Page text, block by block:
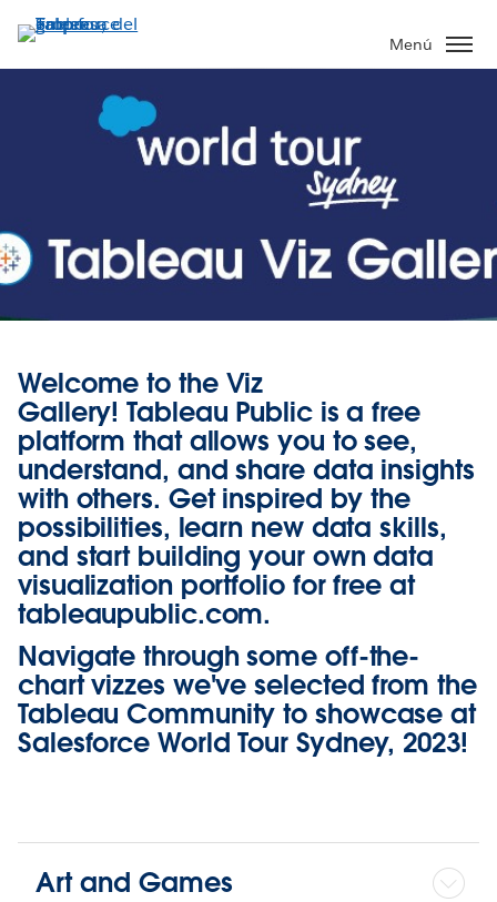
contenido
Menú
Welcome to the Viz
Gallery!Tableau Publicis a free
platform that allows you to see,
understand, and share data insights
with others. Get inspired by the
possibilities, learn new data skills,
and start building your own data
visualization portfolio for free at
tableaupublic.com.
Navigate through some off-the-
chart vizzes we've selected from the
Tableau Community to showcase at
Salesforce World Tour Sydney, 2023!
Art and Games